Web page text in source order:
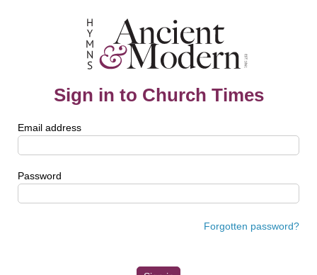
Sign in to Church Times
Email address
Password
Forgotten password?